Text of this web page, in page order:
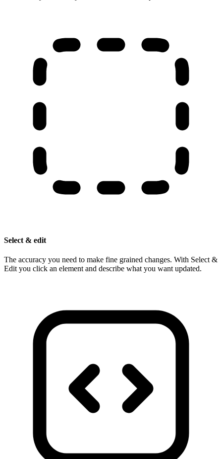
Select & edit
The accuracy you need to make fine grained changes. With Select &
Edit you click an element and describe what you want updated.